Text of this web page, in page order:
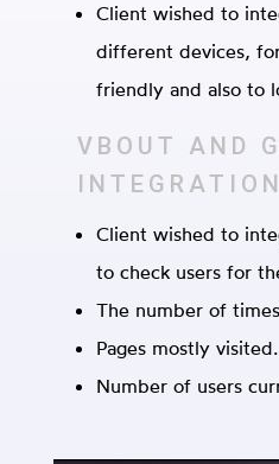
Client wished to
different devices,
friendly and also to
VBOUT AND
Client wished to
to check users for
The number of
Pages mostly visited.
Number of users